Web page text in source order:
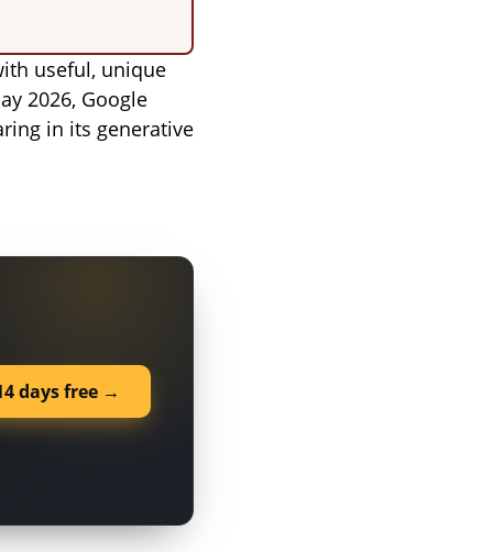
useful, unique
2026, Google
in its generative
days free →